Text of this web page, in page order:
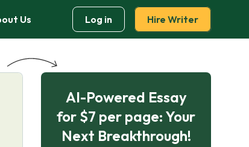
Us Log in Hire Writer
AI-Powered Essay
for $7 per page: Your
Next Breakthrough!